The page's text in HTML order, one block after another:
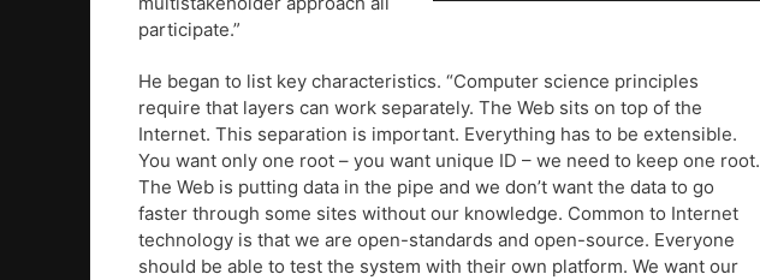
participate.”
He began to list key characteristics. “Computer science principles
require that layers can work separately. The Web sits on top of the
Internet. This separation is important. Everything has to be extensible.
You want only one root – you want unique ID – we need to keep one root.
The Web is putting data in the pipe and we don’t want the data to go
faster through some sites without our knowledge. Common to Internet
technology is that we are open-standards and open-source. Everyone
should be able to test the system with their own platform. We want our